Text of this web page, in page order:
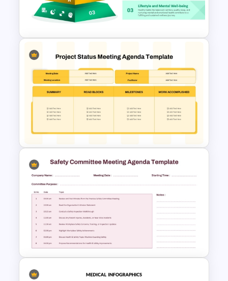
PowerPoint Templates and
Google Slides
3 Level Health and Wellness
Pyramid for Healthy Living
Project Status Meeting
Agenda PowerPoint Template
and Google Sides